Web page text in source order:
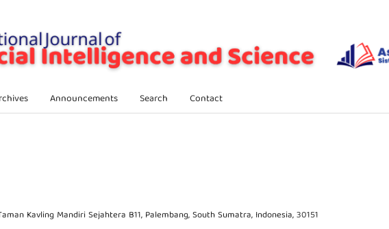
Announcements Search Contact
Kavling Mandiri Sejahtera B11, Palembang, South Sumatra, Indonesia, 30151